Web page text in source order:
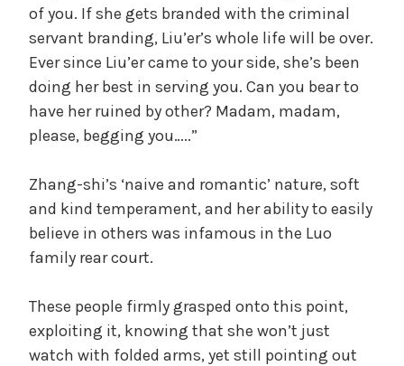
of you. If she gets branded with the criminal
servant branding, Liu’er’s whole life will be over.
Ever since Liu’er came to your side, she’s been
doing her best in serving you. Can you bear to
have her ruined by other? Madam, madam,
please, begging you…..”
Zhang-shi’s ‘naive and romantic’ nature, soft
and kind temperament, and her ability to easily
believe in others was infamous in the Luo
family rear court.
These people firmly grasped onto this point,
exploiting it, knowing that she won’t just
watch with folded arms, yet still pointing out